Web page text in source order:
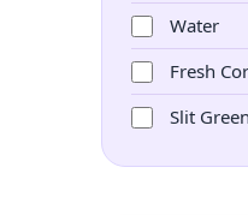
Water
Fresh
Slit